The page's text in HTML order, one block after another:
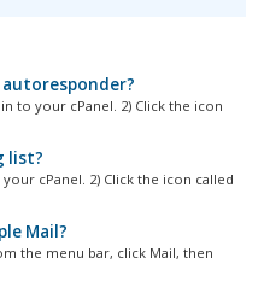
to your cPanel. 2) Click the icon
list?
cPanel. 2) Click the icon called
Mail?
the menu bar, click Mail, then